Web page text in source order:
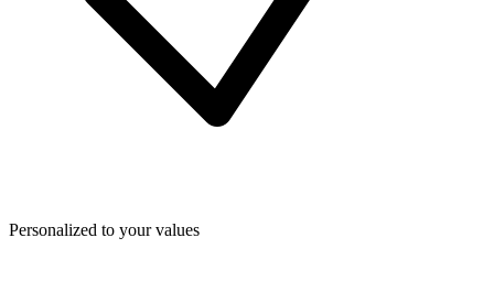
Personalized to your values